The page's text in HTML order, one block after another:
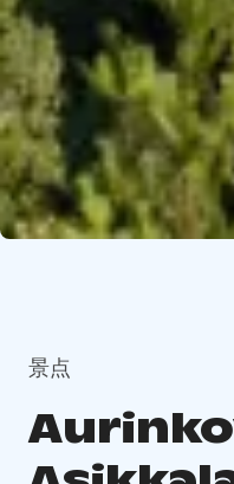
景点